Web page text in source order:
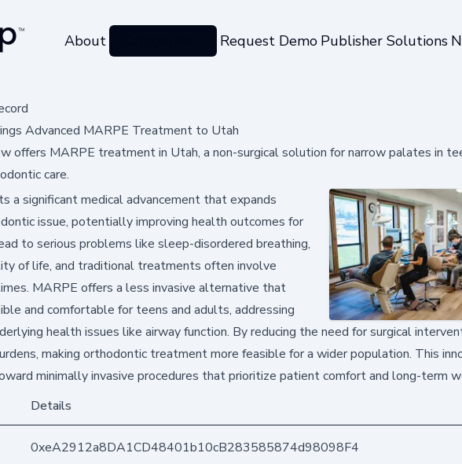
About Request Demo Publisher Solutions
Advanced MARPE Treatment to Utah
offers MARPE treatment in Utah, a non-surgical solution for narrow palates in
care.
a significant medical advancement that expands
issue, potentially improving health outcomes for
to serious problems like sleep-disordered breathing,
of life, and traditional treatments often involve
MARPE offers a less invasive alternative that
and comfortable for teens and adults, addressing
health issues like airway function. By reducing the need for surgical
making orthodontic treatment more feasible for a wider population. This
minimally invasive procedures that prioritize patient comfort and long-term
Details
0xeA2912a8DA1CD48401b10cB283585874d98098F4